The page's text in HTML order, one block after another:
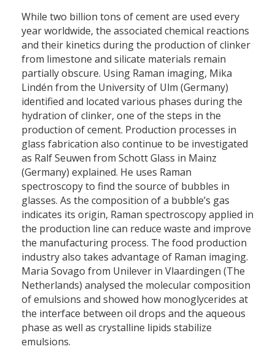
While two billion tons of cement are used every
year worldwide, the associated chemical reactions
and their kinetics during the production of clinker
from limestone and silicate materials remain
partially obscure. Using Raman imaging, Mika
Lindén from the University of Ulm (Germany)
identified and located various phases during the
hydration of clinker, one of the steps in the
production of cement. Production processes in
glass fabrication also continue to be investigated
as Ralf Seuwen from Schott Glass in Mainz
(Germany) explained. He uses Raman
spectroscopy to find the source of bubbles in
glasses. As the composition of a bubble’s gas
indicates its origin, Raman spectroscopy applied in
the production line can reduce waste and improve
the manufacturing process. The food production
industry also takes advantage of Raman imaging.
Maria Sovago from Unilever in Vlaardingen (The
Netherlands) analysed the molecular composition
of emulsions and showed how monoglycerides at
the interface between oil drops and the aqueous
phase as well as crystalline lipids stabilize
emulsions.